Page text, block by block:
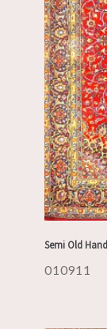
Semi Old
010911